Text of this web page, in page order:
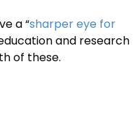
a “sharper eye for
and research
of these.